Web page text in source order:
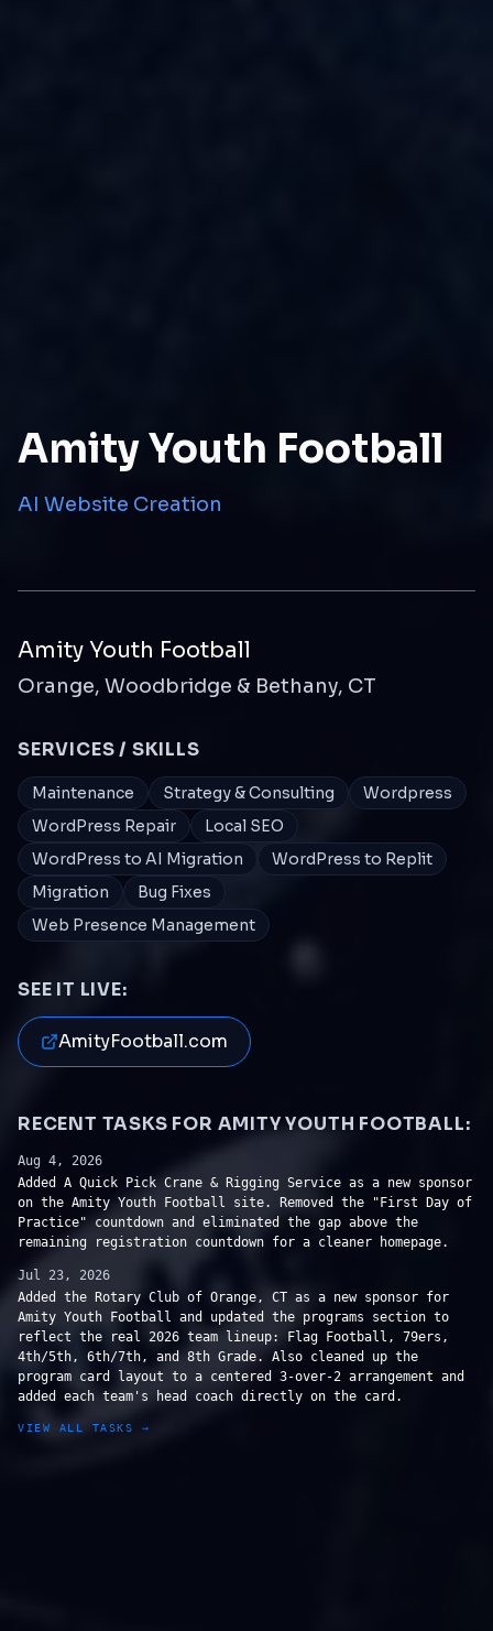
Amity Youth Football
AI Website Creation
Amity Youth Football
Orange, Woodbridge & Bethany, CT
SERVICES / SKILLS
Maintenance Strategy & Consulting
Wordpress
WordPress Repair
Local SEO
WordPress to AI Migration
WordPress to Replit
Migration
Bug Fixes
Web Presence Management
SEE IT LIVE:
AmityFootball.com
RECENT TASKS FOR AMITY YOUTH FOOTBALL:
Aug 4, 2026
Added A Quick Pick Crane & Rigging Service as a new sponsor
on the Amity Youth Football site. Removed the "First Day of
Practice" countdown and eliminated the gap above the
remaining registration countdown for a cleaner homepage.
Jul 23, 2026
Added the Rotary Club of Orange, CT as a new sponsor for
Amity Youth Football and updated the programs section to
reflect the real 2026 team lineup: Flag Football, 79ers,
4th/5th, 6th/7th, and 8th Grade. Also cleaned up the
program card layout to a centered 3-over-2 arrangement and
added each team's head coach directly on the card.
VIEW ALL TASKS →